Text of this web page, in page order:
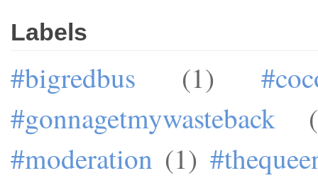
Labels
#bigredbus (1)
#gonnagetmywasteback
#moderation (1)